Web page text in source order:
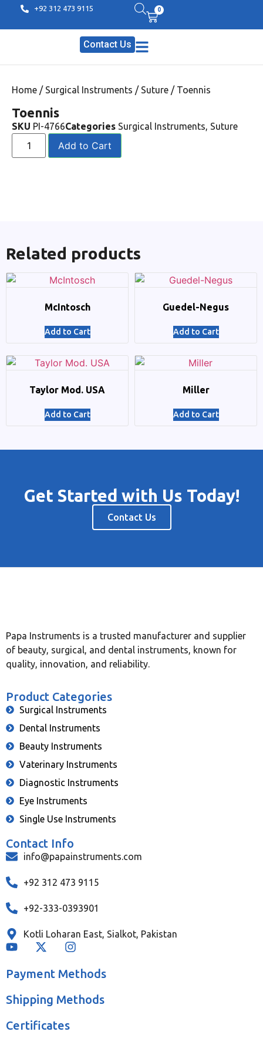
+92 312 473 9115 0
Contact Us
Home / Surgical Instruments / Suture / Toennis
Toennis
SKU PI-4766Categories Surgical Instruments, Suture
Add to Cart
Related products
McIntosch
Add to Cart
Guedel-Negus
Add to Cart
Taylor Mod. USA
Add to Cart
Miller
Add to Cart
Get Started with Us Today!
Contact Us
Papa Instruments is a trusted manufacturer and supplier
of beauty, surgical, and dental instruments, known for
quality, innovation, and reliability.
Product Categories
Surgical Instruments
Dental Instruments
Beauty Instruments
Vaterinary Instruments
Diagnostic Instruments
Eye Instruments
Single Use Instruments
Contact Info
info@papainstruments.com
+92 312 473 9115
+92-333-0393901
Kotli Loharan East, Sialkot, Pakistan
Payment Methods
Shipping Methods
Certificates